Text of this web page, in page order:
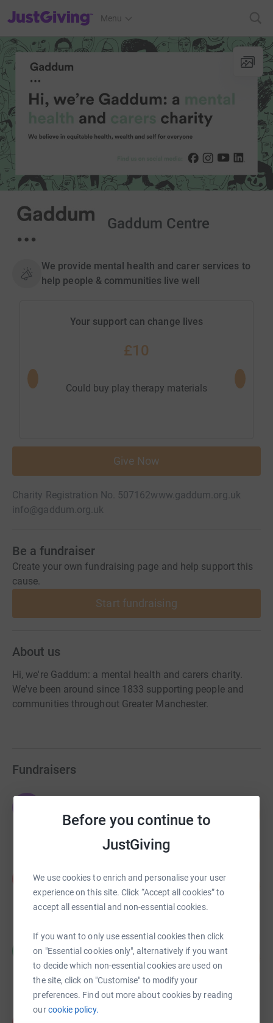
Before you continue to
JustGiving
We use cookies to enrich and personalise your user
experience on this site. Click “Accept all cookies” to
accept all essential and non-essential cookies.
If you want to only use essential cookies then click
on "Essential cookies only", alternatively if you want
to decide which non-essential cookies are used on
the site, click on "Customise" to modify your
preferences. Find out more about cookies by reading
ourcookie policy.
JustGiving’s homepage
Menu
Gaddum Centre
We provide mental health and carer services to
help people & communities live well
Your support can change lives
£10
Could buy play therapy materials Could
Give Now
Charity Registration No. 507162www.gaddum.org.uk
info@gaddum.org.uk
Be a fundraiser
Create your own fundraising page and help support this
cause.
Start fundraising
About us
Hi, we're Gaddum: a mental health and carers charity.
We've been around since 1833 supporting people and
communities throughout Greater Manchester.
Fundraisers
Emma Jackson
£4,007.50
raised by 42 supporters
Paul Davies
£3,774.60
raised by 102 supporters
Colin Merrick
£2,065.00
Paul Moran